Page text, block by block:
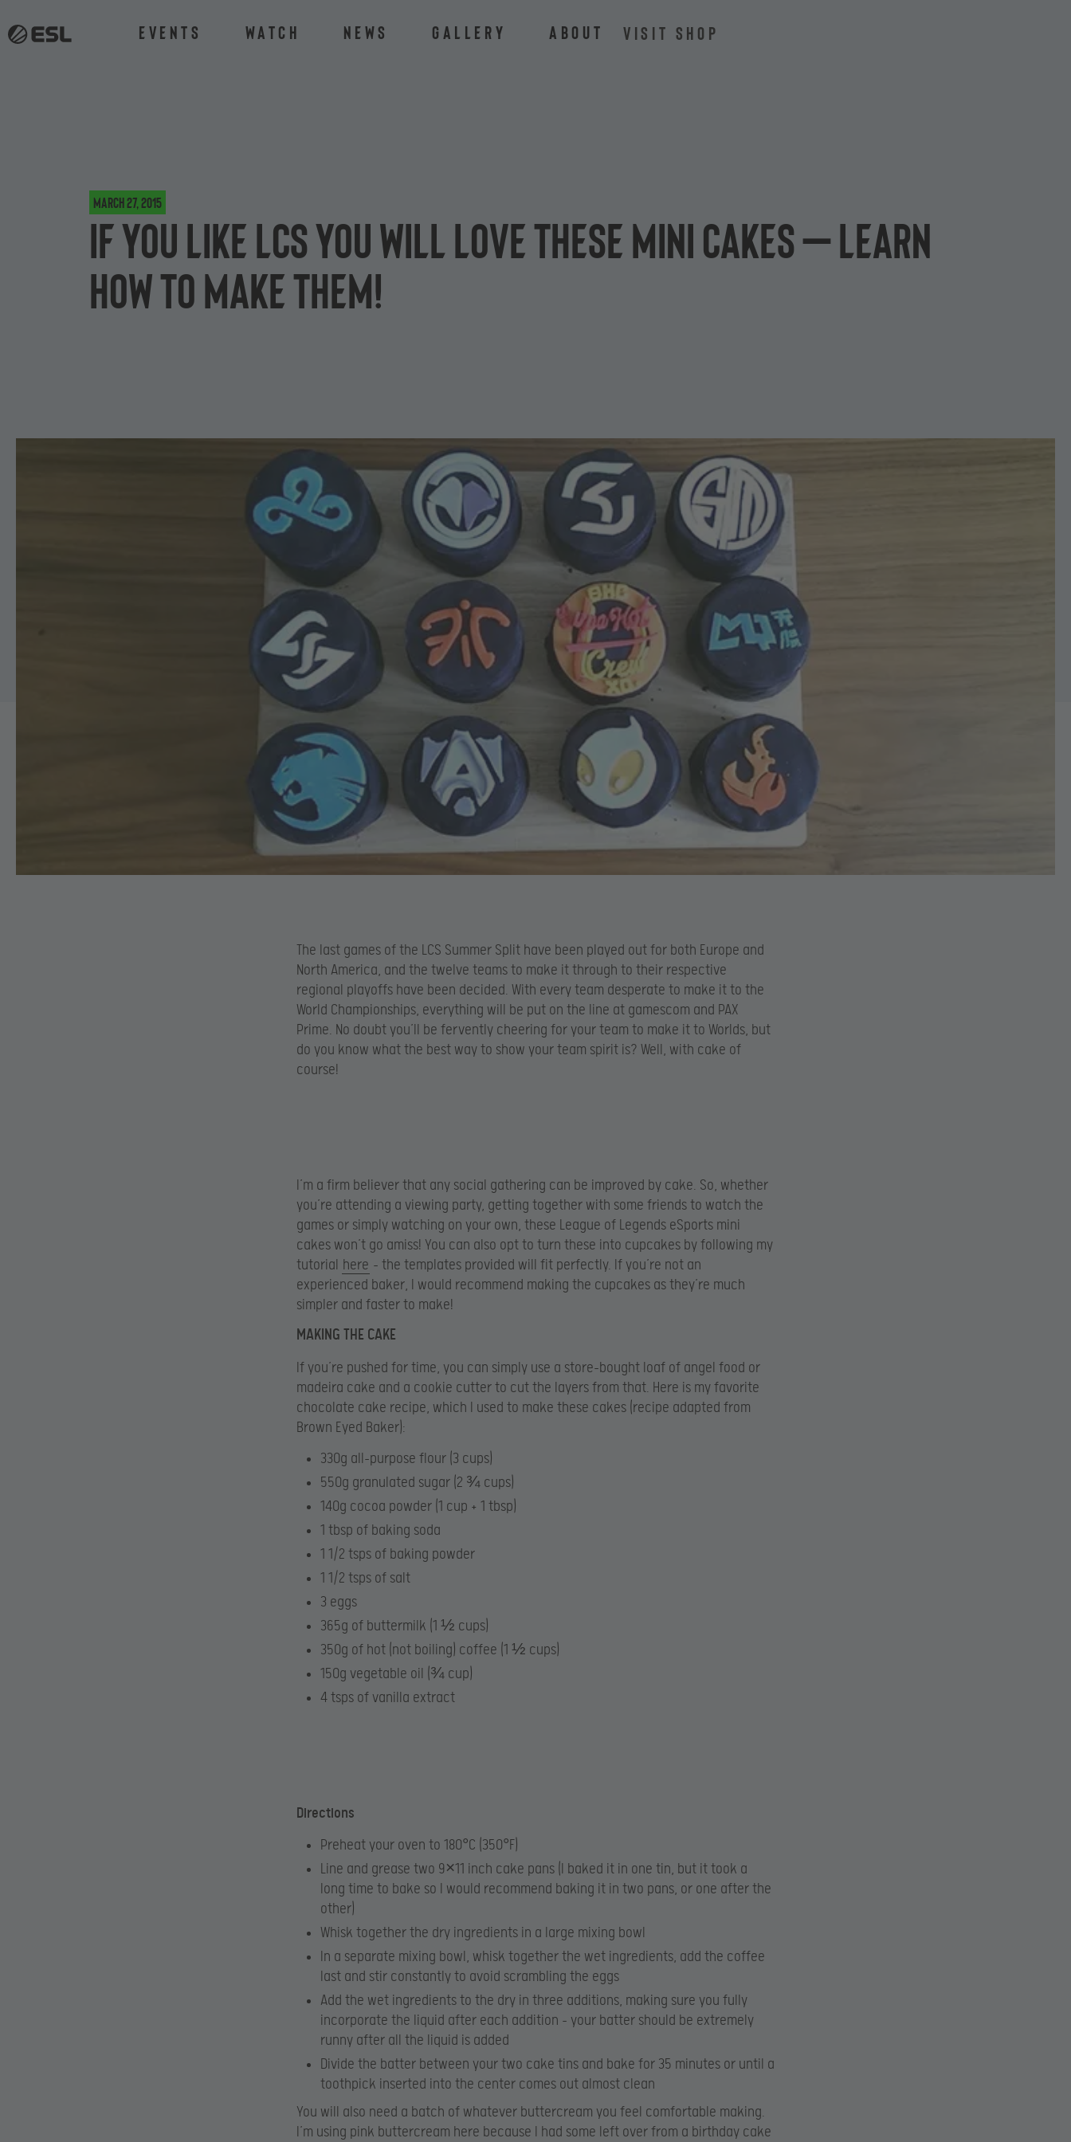
Events Watch News Gallery About VISIT SHOP
March 27, 2015
If you like LCS you will love these mini cakes – learn
how to make them!
The last games of the LCS Summer Split have been played out for both Europe and
North America, and the twelve teams to make it through to their respective
regional playoffs have been decided. With every team desperate to make it to the
World Championships, everything will be put on the line at gamescom and PAX
Prime. No doubt you’ll be fervently cheering for your team to make it to Worlds, but
do you know what the best way to show your team spirit is? Well, with cake of
course!
I’m a firm believer that any social gathering can be improved by cake. So, whether
you’re attending a viewing party, getting together with some friends to watch the
games or simply watching on your own, these League of Legends eSports mini
cakes won’t go amiss! You can also opt to turn these into cupcakes by following my
tutorial here – the templates provided will fit perfectly. If you’re not an
experienced baker, I would recommend making the cupcakes as they’re much
simpler and faster to make!
MAKING THE CAKE
If you’re pushed for time, you can simply use a store-bought loaf of angel food or
madeira cake and a cookie cutter to cut the layers from that. Here is my favorite
chocolate cake recipe, which I used to make these cakes (recipe adapted from
Brown Eyed Baker):
330g all-purpose flour (3 cups)
550g granulated sugar (2 ¾ cups)
140g cocoa powder (1 cup + 1 tbsp)
1 tbsp of baking soda
1 1/2 tsps of baking powder
1 1/2 tsps of salt
3 eggs
365g of buttermilk (1 ½ cups)
350g of hot (not boiling) coffee (1 ½ cups)
150g vegetable oil (¾ cup)
4 tsps of vanilla extract
Directions
Preheat your oven to 180°C (350°F)
Line and grease two 9×11 inch cake pans (I baked it in one tin, but it took a
long time to bake so I would recommend baking it in two pans, or one after the
other)
Whisk together the dry ingredients in a large mixing bowl
In a separate mixing bowl, whisk together the wet ingredients, add the coffee
last and stir constantly to avoid scrambling the eggs
Add the wet ingredients to the dry in three additions, making sure you fully
incorporate the liquid after each addition – your batter should be extremely
runny after all the liquid is added
Divide the batter between your two cake tins and bake for 35 minutes or until a
toothpick inserted into the center comes out almost clean
You will also need a batch of whatever buttercream you feel comfortable making.
I’m using pink buttercream here because I had some left over from a birthday cake